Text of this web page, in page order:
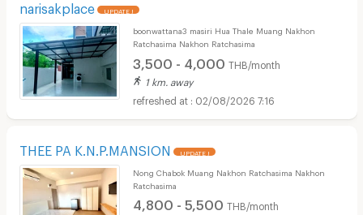
narisakplace UPDATE !
boonwattana3 masiri Hua Thale Muang Nakhon
Ratchasima Nakhon Ratchasima
3,500 - 4,000 THB/month
1 km. away
02/08/2026 7:16
THEE PA K.N.P.MANSION UPDATE !
Nong Chabok Muang Nakhon Ratchasima Nakhon
Ratchasima
4,800 - 5,500 THB/month